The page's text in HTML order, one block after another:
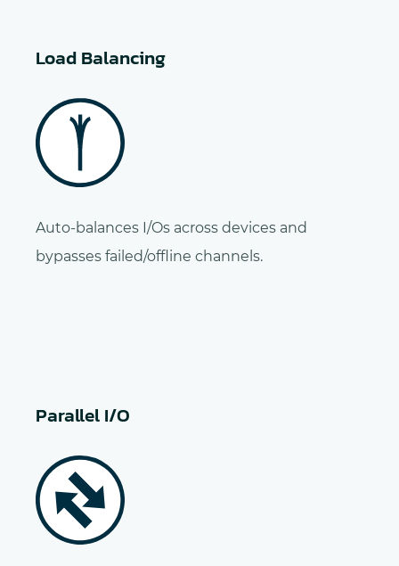
Load Balancing
Auto-balances I/Os across devices and
bypasses failed/offline channels.
Parallel I/O